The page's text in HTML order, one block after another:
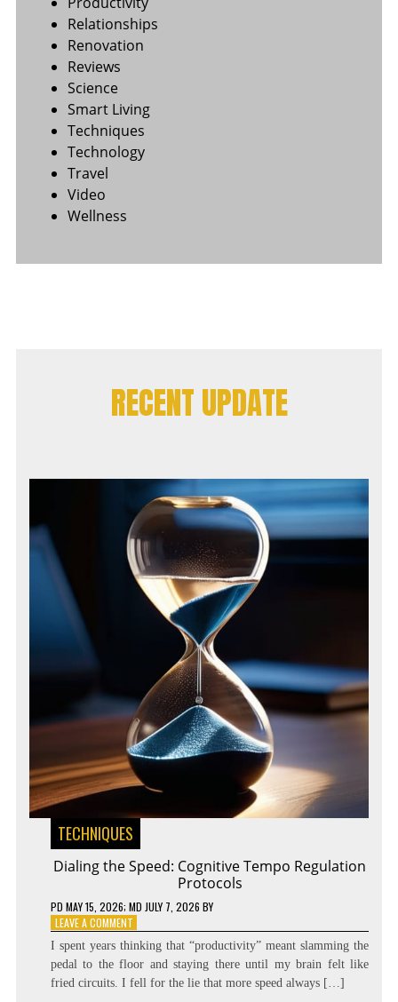
Relationships
Renovation
Reviews
Science
Smart Living
Techniques
Technology
Travel
Video
Wellness
RECENT UPDATE
TECHNIQUES
Dialing the Speed: Cognitive Tempo Regulation
Protocols
PD MAY 15, 2026; MD JULY 7, 2026 BY
LEAVE A COMMENTON
DIALING
THE
SPEED:
COGNITIVE
I spent years thinking that “productivity” meant slamming the
pedal to the floor and staying there until my brain felt like
fried circuits. I fell for the lie that more speed always […]